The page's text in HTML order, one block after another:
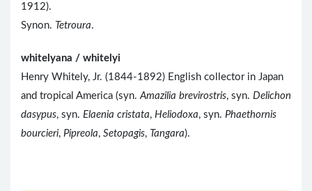
1912).
Synon. Tetroura.
whitelyana / whitelyi
Henry Whitely, Jr. (1844-1892) English collector in Japan
and tropical America (syn.Amazilia brevirostris, syn. Delichon
dasypus, syn. Elaenia cristata, Heliodoxa, syn. Phaethornis
bourcieri, Pipreola, Setopagis, Tangara).